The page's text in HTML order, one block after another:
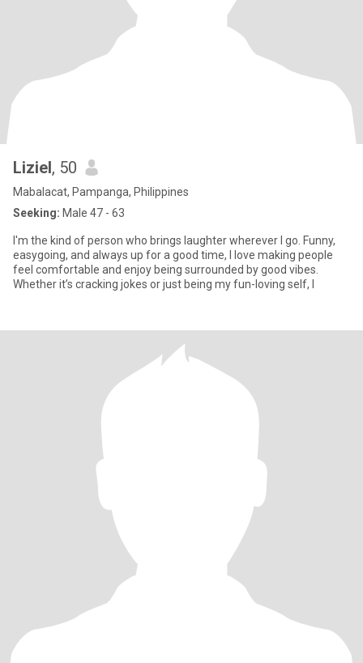
Liziel, 50
Mabalacat, Pampanga, Philippines
Seeking: Male 47 - 63
I'm the kind of person who brings laughter wherever I go. Funny,
easygoing, and always up for a good time, I love making people
feel comfortable and enjoy being surrounded by good vibes.
Whether it’s cracking jokes or just being my fun-loving self, I